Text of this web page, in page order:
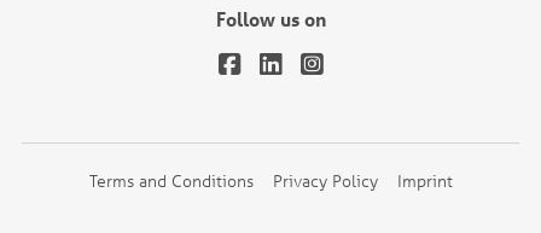
Follow us on
Terms and Conditions Privacy Policy Imprint